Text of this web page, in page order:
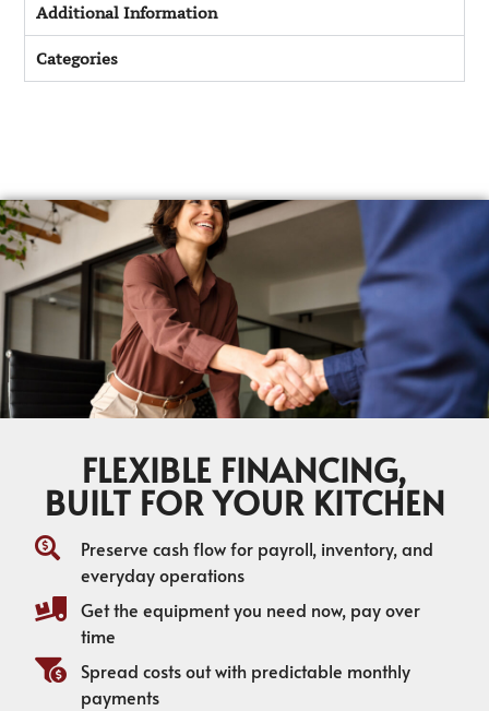
Additional Information
Categories
FLEXIBLE FINANCING,
BUILT FOR YOUR KITCHEN
Preserve cash flow for payroll, inventory, and
everyday operations
Get the equipment you need now, pay over
time
Spread costs out with predictable monthly
payments